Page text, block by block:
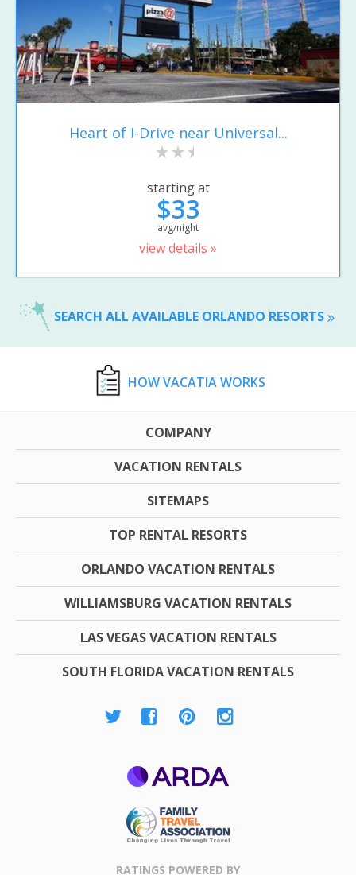
Heart of I-Drive near Universal...
starting at
$33
avg/night
view details »
SEARCH ALL AVAILABLE ORLANDO RESORTS
HOW VACATIA WORKS
COMPANY
VACATION RENTALS
SITEMAPS
TOP RENTAL RESORTS
ORLANDO VACATION RENTALS
WILLIAMSBURG VACATION RENTALS
LAS VEGAS VACATION RENTALS
SOUTH FLORIDA VACATION RENTALS
Association
RATINGS POWERED BY